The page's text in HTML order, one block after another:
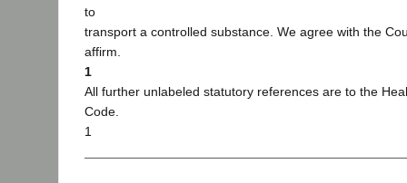
to
transport a controlled substance. We agree with the
affirm.
1
All further unlabeled statutory references are to the
Code.
1